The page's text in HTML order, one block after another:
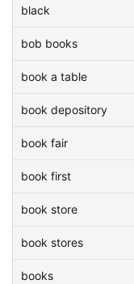
black
bob books
book a table
book depository
book fair
book first
book store
book stores
books